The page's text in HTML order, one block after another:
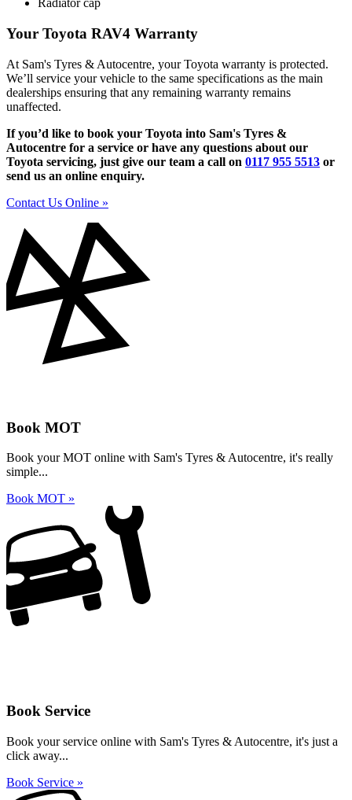
Radiator cap
Your Toyota RAV4 Warranty
At Sam's Tyres & Autocentre, your Toyota warranty is protected.
We’ll service your vehicle to the same specifications as the main
dealerships ensuring that any remaining warranty remains
unaffected.
If you’d like to book your Toyota into Sam's Tyres &
Autocentre for a service or have any questions about our
Toyota servicing, just give our team a call on 0117 955 5513 or
send us an online enquiry.
Contact Us Online »
Book MOT
Book your MOT online with Sam's Tyres & Autocentre, it's really
simple...
Book MOT »
Book Service
Book your service online with Sam's Tyres & Autocentre, it's just a
click away...
Book Service »